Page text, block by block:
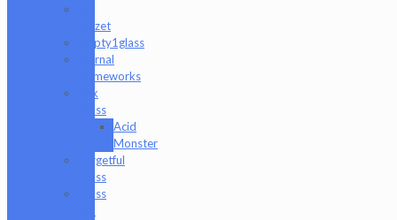
Mazet
Empty1glass
Eternal
Flameworks
Fisk
Glass
Acid
Monster
Forgetful
Glass
Glass